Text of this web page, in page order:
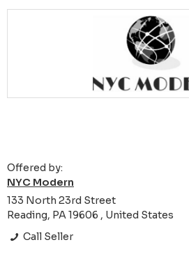
Offered by:
NYC Modern
133 North 23rd Street
Reading, PA 19606 , United States
Call Seller